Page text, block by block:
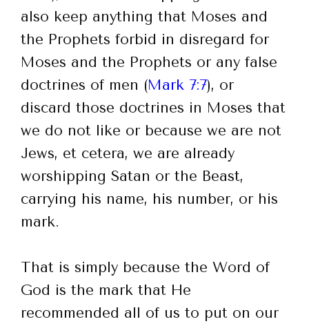
also keep anything that Moses and
the Prophets forbid in disregard for
Moses and the Prophets or any false
doctrines of men (Mark 7:7), or
discard those doctrines in Moses that
we do not like or because we are not
Jews, et cetera, we are already
worshipping Satan or the Beast,
carrying his name, his number, or his
mark.
That is simply because the Word of
God is the mark that He
recommended all of us to put on our